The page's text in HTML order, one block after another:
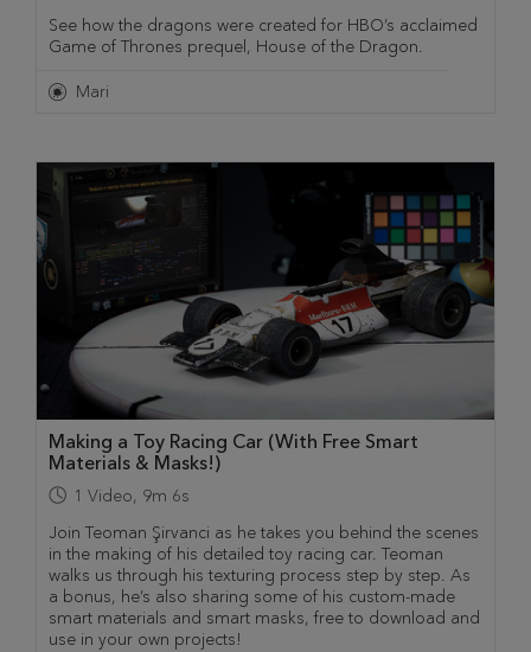
See how the dragons were created for HBO’s acclaimed
Game of Thrones prequel, House of the Dragon.
Mari
Making a Toy Racing Car (With Free Smart
Materials & Masks!)
1 Video, 9m 6s
Join Teoman Şirvanci as he takes you behind the scenes
in the making of his detailed toy racing car. Teoman
walks us through his texturing process step by step. As
a bonus, he’s also sharing some of his custom-made
smart materials and smart masks, free to download and
use in your own projects!